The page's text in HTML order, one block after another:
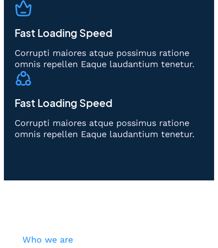
Fast Loading Speed
Corrupti maiores atque possimus ratione
omnis repellen Eaque laudantium tenetur.
Fast Loading Speed
Corrupti maiores atque possimus ratione
omnis repellen Eaque laudantium tenetur.
Who we are